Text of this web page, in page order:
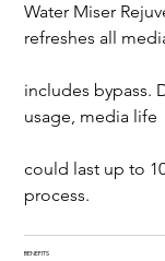
Water Miser
refreshes all
includes bypass.
usage, media life
could last up to
process.
BENEFITS